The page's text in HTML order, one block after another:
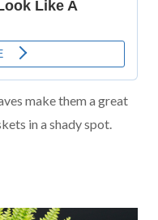
make them a great
in a shady spot.